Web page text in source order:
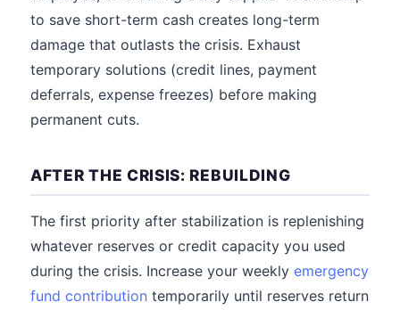
to save short-term cash creates long-term
damage that outlasts the crisis. Exhaust
temporary solutions (credit lines, payment
deferrals, expense freezes) before making
permanent cuts.
AFTER THE CRISIS: REBUILDING
The first priority after stabilization is replenishing
whatever reserves or credit capacity you used
during the crisis. Increase your weekly emergency
fund contribution temporarily until reserves return